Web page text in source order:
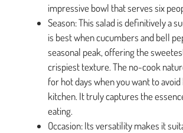
impressive bowl that serves six
Season: This salad is definitively a
is best when cucumbers and bell
seasonal peak, offering the
crispiest texture. The no-cook
for hot days when you want to
kitchen. It truly captures the
eating.
Occasion: Its versatility makes it